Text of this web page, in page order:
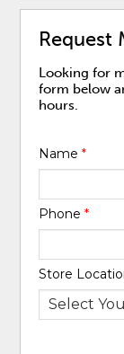
Request
Looking for
form below
hours.
Name*
Phone*
Store